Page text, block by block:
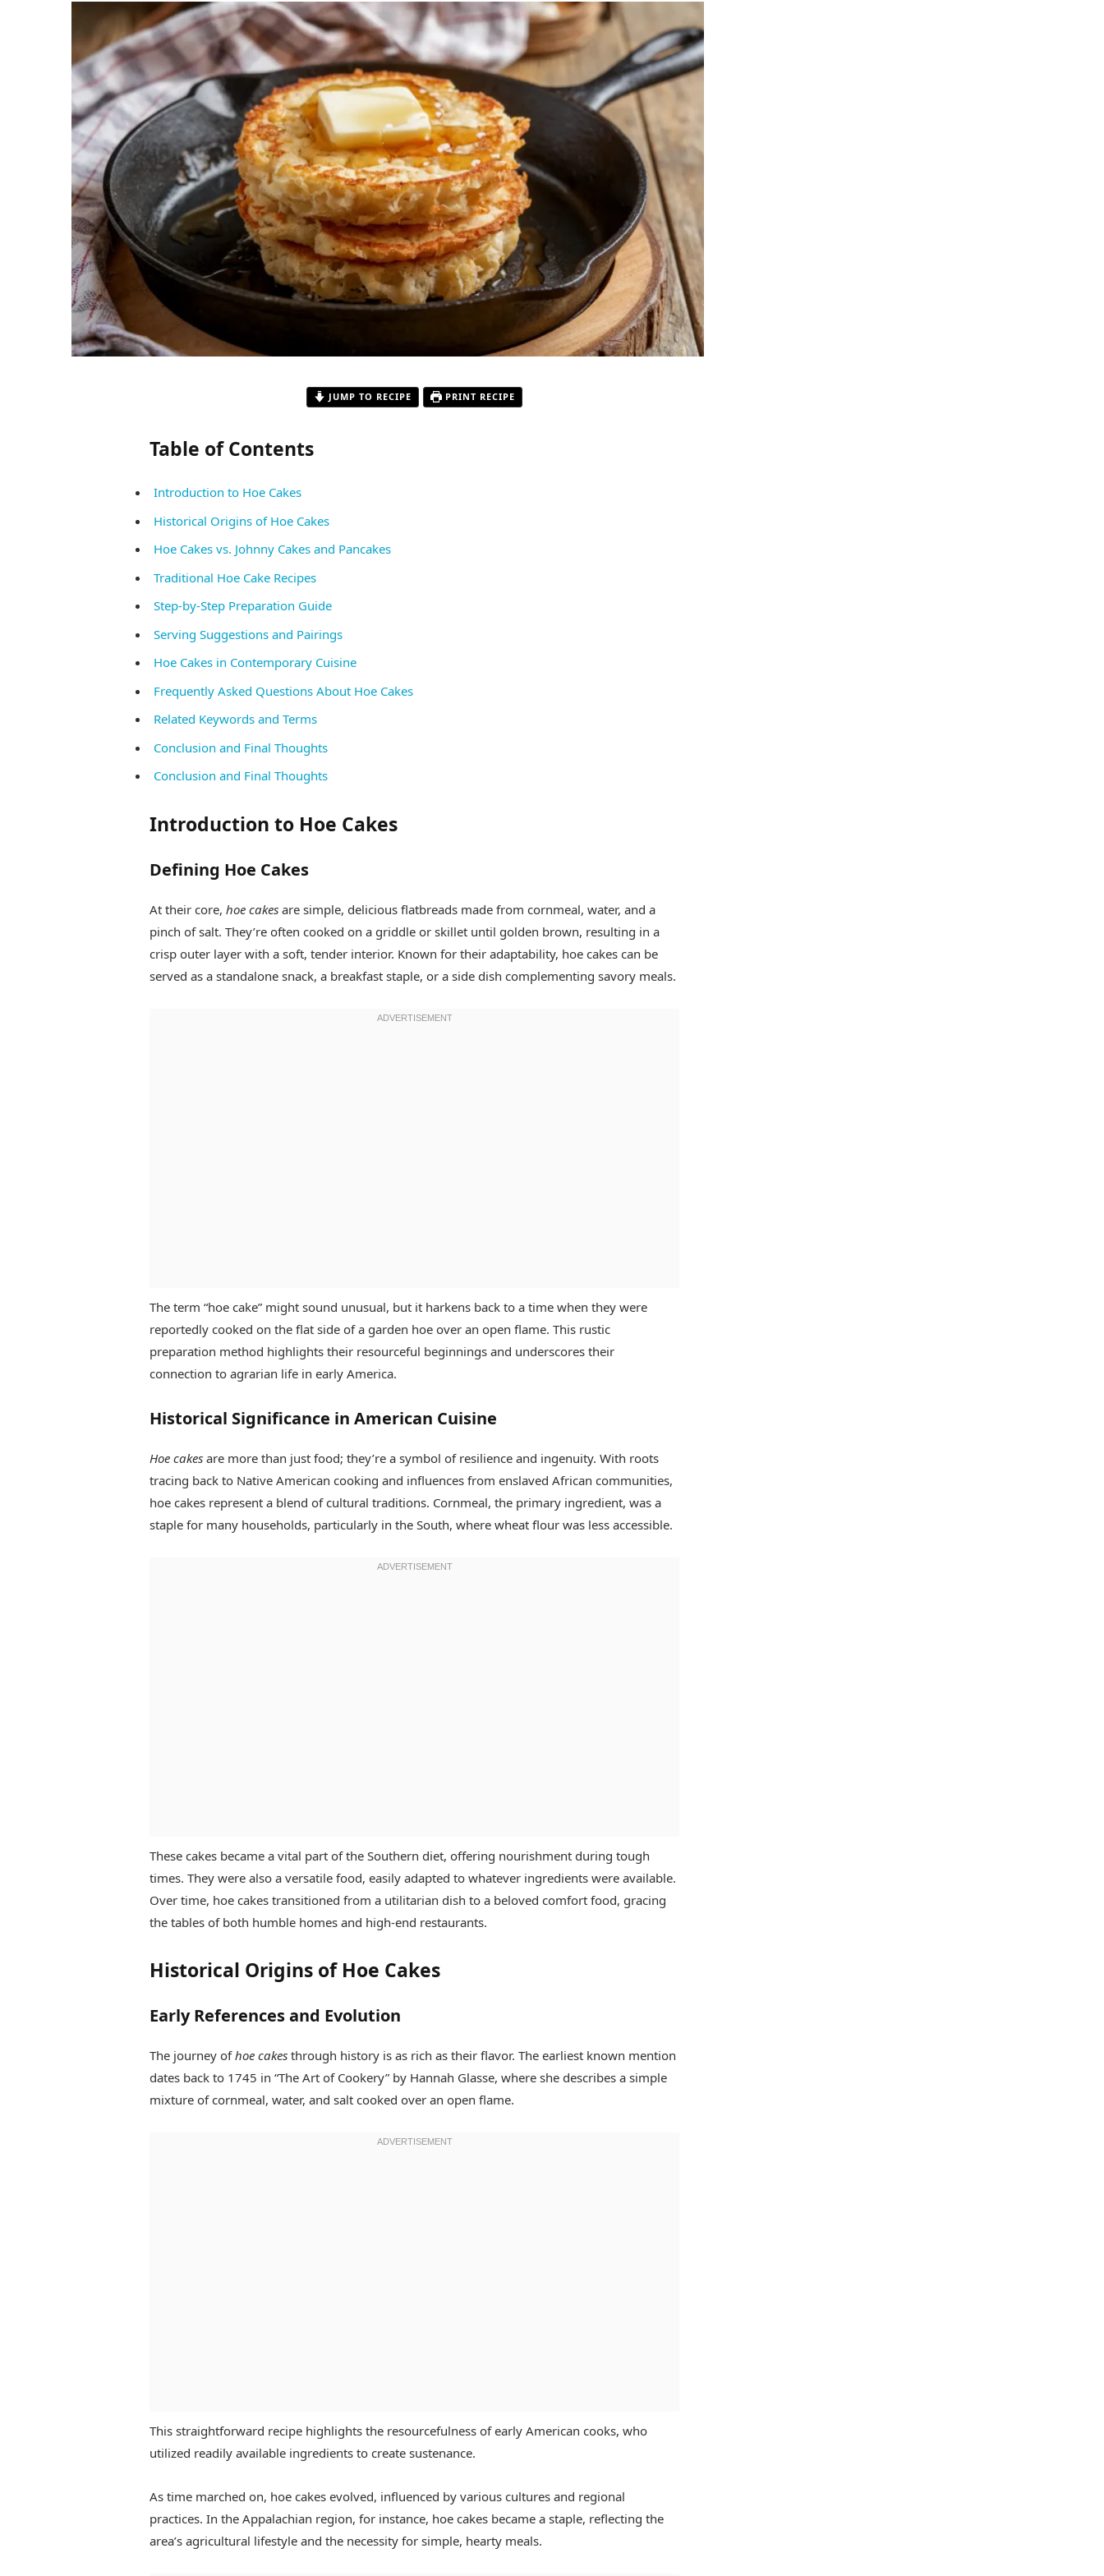
JUMP TO RECIPE PRINT RECIPE
Table of Contents
Introduction to Hoe Cakes
Historical Origins of Hoe Cakes
Hoe Cakes vs. Johnny Cakes and Pancakes
Traditional Hoe Cake Recipes
Step-by-Step Preparation Guide
Serving Suggestions and Pairings
Hoe Cakes in Contemporary Cuisine
Frequently Asked Questions About Hoe Cakes
Related Keywords and Terms
Conclusion and Final Thoughts
Conclusion and Final Thoughts
Introduction to Hoe Cakes
Defining Hoe Cakes
At their core, hoe cakesare simple, delicious flatbreads made from cornmeal, water, and a
pinch of salt. They’re often cooked on a griddle or skillet until golden brown, resulting in a
crisp outer layer with a soft, tender interior. Known for their adaptability, hoe cakes can be
served as a standalone snack, a breakfast staple, or a side dish complementing savory meals.
The term “hoe cake” might sound unusual, but it harkens back to a time when they were
reportedly cooked on the flat side of a garden hoe over an open flame. This rustic
preparation method highlights their resourceful beginnings and underscores their
connection to agrarian life in early America.
Historical Significance in American Cuisine
Hoe cakesare more than just food; they’re a symbol of resilience and ingenuity. With roots
tracing back to Native American cooking and influences from enslaved African communities,
hoe cakes represent a blend of cultural traditions. Cornmeal, the primary ingredient, was a
staple for many households, particularly in the South, where wheat flour was less accessible.
These cakes became a vital part of the Southern diet, offering nourishment during tough
times. They were also a versatile food, easily adapted to whatever ingredients were available.
Over time, hoe cakes transitioned from a utilitarian dish to a beloved comfort food, gracing
the tables of both humble homes and high-end restaurants.
Historical Origins of Hoe Cakes
Early References and Evolution
The journey ofhoe cakesthrough history is as rich as their flavor. The earliest known mention
dates back to 1745 in “The Art of Cookery” by Hannah Glasse, where she describes a simple
mixture of cornmeal, water, and salt cooked over an open flame.
This straightforward recipe highlights the resourcefulness of early American cooks, who
utilized readily available ingredients to create sustenance.
As time marched on, hoe cakes evolved, influenced by various cultures and regional
practices. In the Appalachian region, for instance, hoe cakes became a staple, reflecting the
area’s agricultural lifestyle and the necessity for simple, hearty meals.